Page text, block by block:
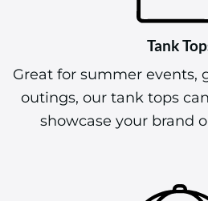
Tank
Great for summer events,
outings, our tank tops
showcase your brand